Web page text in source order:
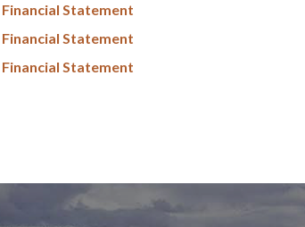
Statement
Statement
Statement